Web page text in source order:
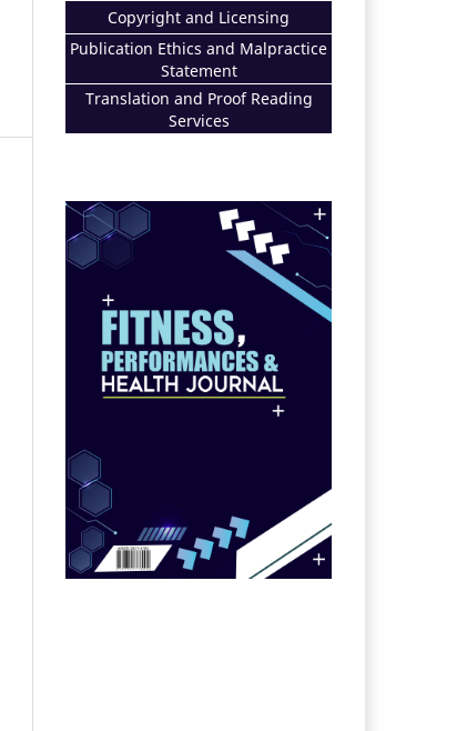
Copyright and Licensing
Publication Ethics and Malpractice
Statement
Translation and Proof Reading
Services